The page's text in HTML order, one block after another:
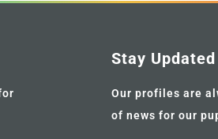
Stay
Our profiles are
of news for our